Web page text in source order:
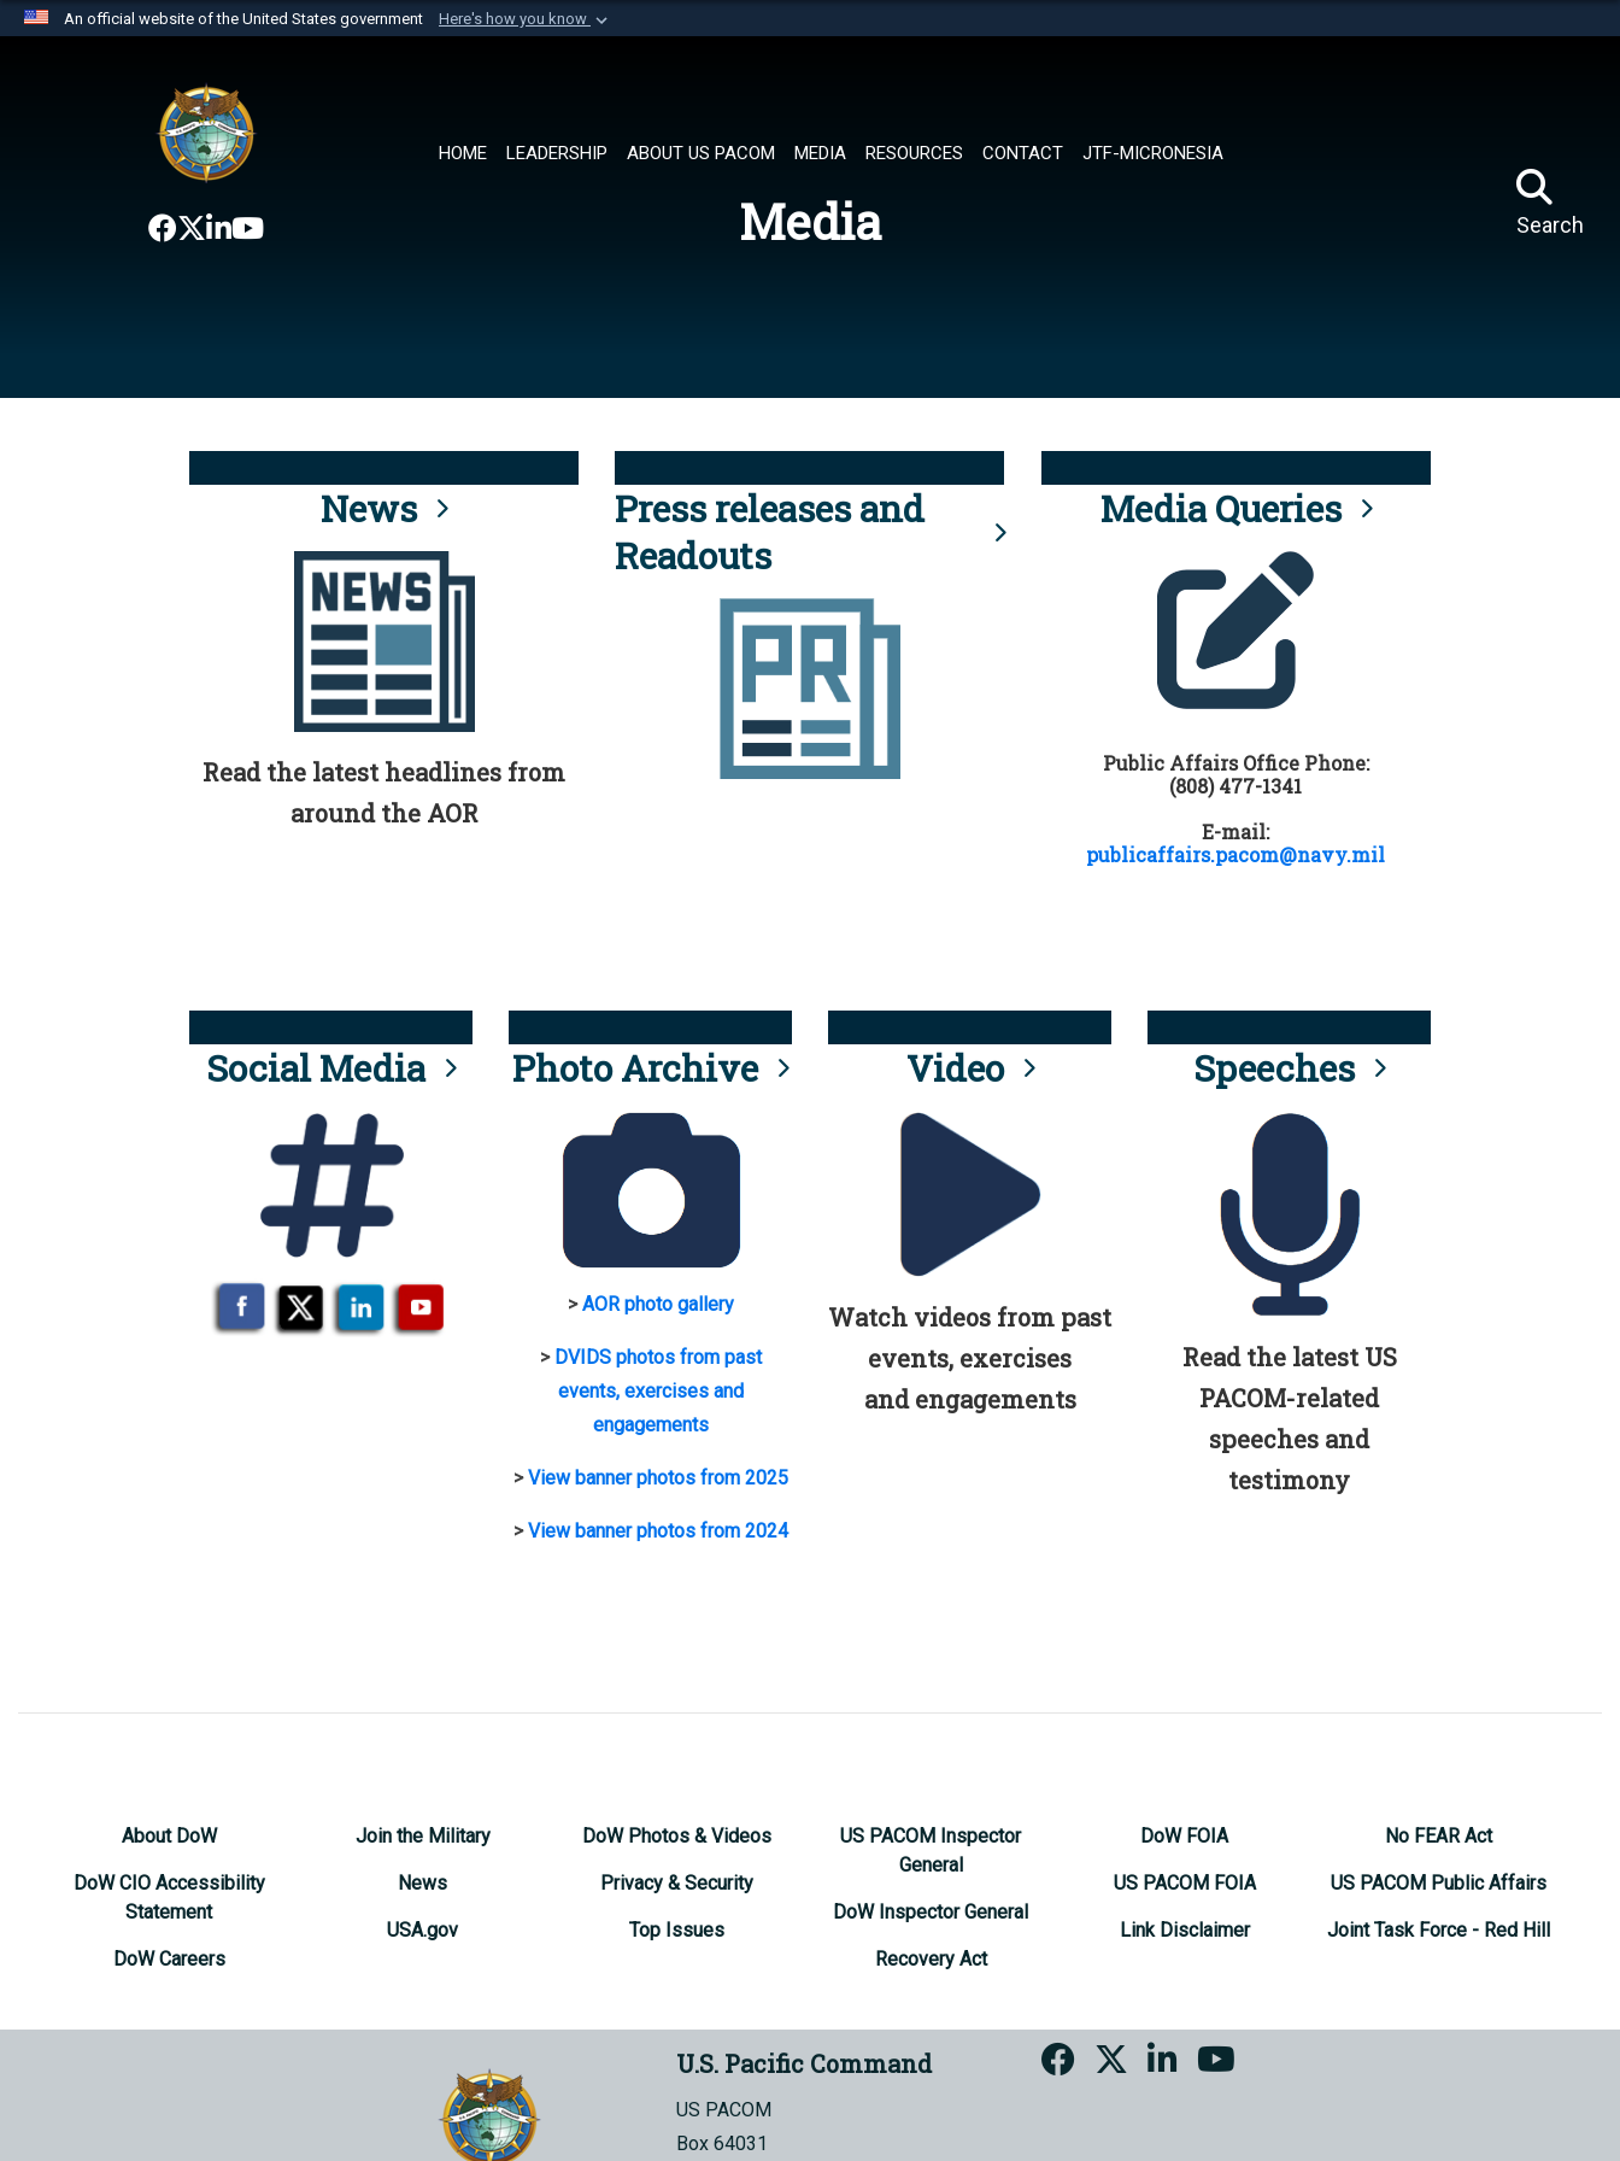
An official website of the United States government Here's how you know
website belongs to an official U.S. Department of Defense organization in
the United States.
HOME LEADERSHIP ABOUT US PACOM MEDIA RESOURCES CONTACT JTF-MICRONESIA
Search
Media
News
Read the latest headlines from
around the AOR
Press releases and
Readouts
Media Queries
Public Affairs Office Phone:
(808) 477-1341
E-mail:
publicaffairs.pacom@navy.mil
Social Media Photo Archive
>AOR photo gallery
> DVIDS photos from past
events, exercises and
engagements
>View banner photos from 2025
>View banner photos from 2024
Video
Watch videos from past
events, exercises
and engagements
Speeches
Read the latest US
PACOM-related
speeches and
testimony
About DoW
DoW CIO Accessibility
Statement
DoW Careers
Join the Military
News
USA.gov
DoW Photos & Videos
Privacy & Security
Top Issues
US PACOM Inspector
General
DoW Inspector General
Recovery Act
DoW FOIA
US PACOM FOIA
Link Disclaimer
No FEAR Act
US PACOM Public Affairs
Joint Task Force - Red Hill
U.S. Pacific Command
US PACOM
Box 64031